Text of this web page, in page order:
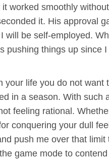
worked smoothly
it. His approval
be self-employed.
things up since
life you do not want
in a season. With such
feeling rational.
conquering your dull
push me over that
game mode to